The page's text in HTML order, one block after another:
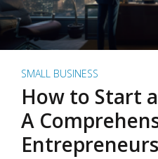
SMALL BUSINESS
How to Start
A
Entrepreneurs